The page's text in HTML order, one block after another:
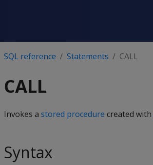
SQL reference Statements CALL
CALL
Invokes a stored procedure created with
Syntax